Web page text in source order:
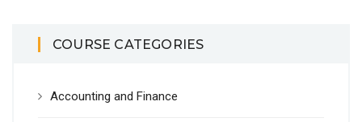
COURSE CATEGORIES
Accounting and Finance